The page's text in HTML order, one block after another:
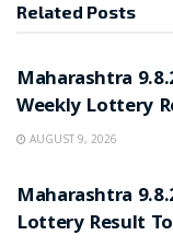
Related Posts
Maharashtra
Weekly Lottery
AUGUST 9, 2026
Maharashtra
Lottery Result